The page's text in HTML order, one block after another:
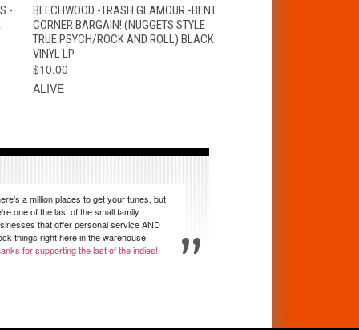
-
QUICK VIEW ADD TO CART
BEECHWOOD -TRASH GLAMOUR -BENT
CORNER BARGAIN! (NUGGETS STYLE
TRUE PSYCH/ROCK AND ROLL) BLACK
VINYL LP
$10.00
ALIVE
a million places to get your tunes, but
one of the last of the small family
that offer personal service AND
things right here in the warehouse.
for supporting the last of the indies!